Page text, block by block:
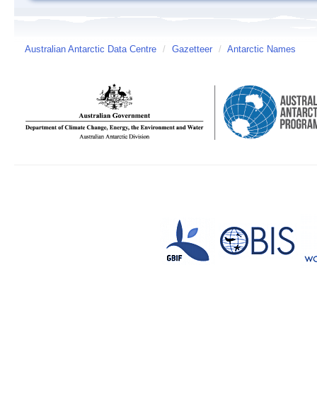
Australian Antarctic Data Centre / Gazetteer / Antarctic Names